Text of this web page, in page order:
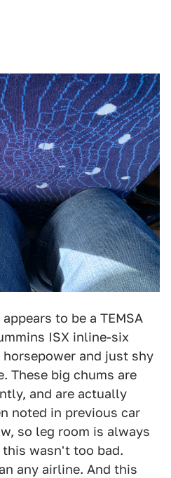
to be a TEMSA
ISX inline-six
and just shy
These big chums are
and are actually
noted in previous car
so leg room is always
wasn't too bad.
any airline. And this